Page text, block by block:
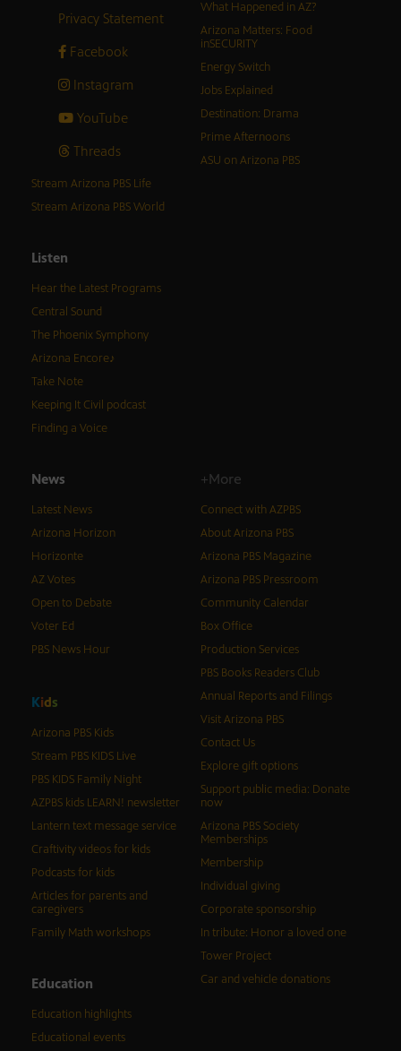
Privacy Statement
Facebook
Instagram
YouTube
Threads
What Happened in AZ?
Arizona Matters: Food
inSECURITY
Energy Switch
Jobs Explained
Destination: Drama
Prime Afternoons
ASU on Arizona PBS
Stream Arizona PBS Life
Stream Arizona PBS World
Listen
Hear the Latest Programs
Central Sound
The Phoenix Symphony
Arizona Encore♪
Take Note
Keeping It Civil podcast
Finding a Voice
News
Latest News
Arizona Horizon
Horizonte
AZ Votes
Open to Debate
Voter Ed
PBS News Hour
Kids
Arizona PBS Kids
Stream PBS KIDS Live
PBS KIDS Family Night
AZPBS kids LEARN! newsletter
Lantern text message service
Craftivity videos for kids
Podcasts for kids
Articles for parents and
caregivers
Family Math workshops
Education
Education highlights
Educational events
+More
Connect with AZPBS
About Arizona PBS
Arizona PBS Magazine
Arizona PBS Pressroom
Community Calendar
Box Office
Production Services
PBS Books Readers Club
Annual Reports and Filings
Visit Arizona PBS
Contact Us
Explore gift options
Support public media: Donate
now
Arizona PBS Society
Memberships
Membership
Individual giving
Corporate sponsorship
In tribute: Honor a loved one
Tower Project
Car and vehicle donations